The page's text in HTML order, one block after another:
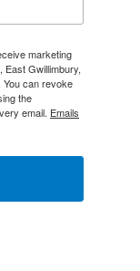
marketing
East Gwillimbury,
You can revoke
the
email. Emails